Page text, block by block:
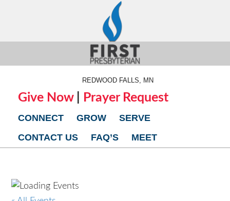
REDWOOD FALLS, MN
Give Now| Prayer Request
CONNECT GROW
SERVE
CONTACT US
FAQ’S MEET